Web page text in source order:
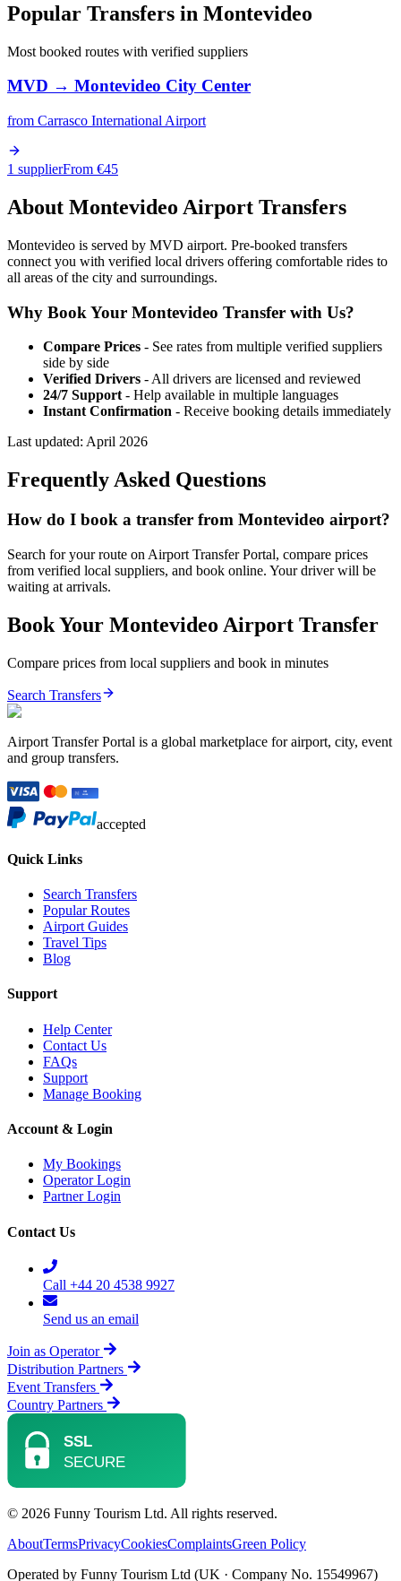
Popular Transfers in Montevideo
Most booked routes with verified suppliers
MVD → Montevideo City Center
from Carrasco International Airport
1 supplierFrom €45
About Montevideo Airport Transfers
Montevideo is served by MVD airport. Pre-booked transfers
connect you with verified local drivers offering comfortable rides to
all areas of the city and surroundings.
Why Book Your Montevideo Transfer with Us?
Compare Prices - See rates from multiple verified suppliers
side by side
Verified Drivers - All drivers are licensed and reviewed
24/7 Support - Help available in multiple languages
Instant Confirmation - Receive booking details immediately
Last updated: April 2026
Frequently Asked Questions
How do I book a transfer from Montevideo airport?
Search for your route on Airport Transfer Portal, compare prices
from verified local suppliers, and book online. Your driver will be
waiting at arrivals.
Book Your Montevideo Airport Transfer
Compare prices from local suppliers and book in minutes
Search Transfers
Airport Transfer Portal is a global marketplace for airport, city, event
and group transfers.
accepted
Quick Links
Search Transfers
Popular Routes
Airport Guides
Travel Tips
Blog
Support
Help Center
Contact Us
FAQs
Support
Manage Booking
Account & Login
My Bookings
Operator Login
Partner Login
Contact Us
Call +44 20 4538 9927
Send us an email
Join as Operator
Distribution Partners
Event Transfers
Country Partners
© 2026 Funny Tourism Ltd. All rights reserved.
AboutTermsPrivacyCookiesComplaintsGreen Policy
Operated by Funny Tourism Ltd (UK · Company No. 15549967)